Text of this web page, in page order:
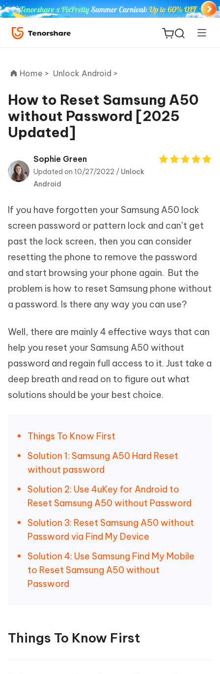
ReiBoot
for iOS
Tenorshare
PDNob
Home > Unlock Android >
How to Reset Samsung A50
without Password [2025
Updated]
Sophie Green
Updated on 10/27/2022 / Unlock
Android
If you have forgotten your Samsung A50 lock
screen password or pattern lock and can’t get
past the lock screen, then you can consider
resetting the phone to remove the password
and start browsing your phone again. But the
problem is how to reset Samsung phone without
a password. Is there any way you can use?
Well, there are mainly 4 effective ways that can
help you reset your Samsung A50 without
password and regain full access to it. Just take a
deep breath and read on to figure out what
solutions should be your best choice.
Things To Know First
Solution 1: Samsung A50 Hard Reset
without password
Solution 2: Use 4uKey for Android to
Reset Samsung A50 without Password
Solution 3: Reset Samsung A50 without
Password via Find My Device
Solution 4: Use Samsung Find My Mobile
to Reset Samsung A50 without
Password
Things To Know First